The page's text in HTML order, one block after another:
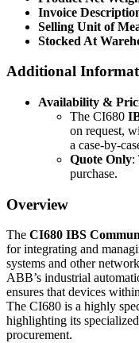
Invoice
Selling Unit of
Stocked At
Additional
Availability &
The CI680
on request,
a case-by-
Quote Only:
purchase.
Overview
The CI680 IBS
for integrating and
systems and other
ABB’s industrial
ensures that devices
The CI680 is a highly
highlighting its
procurement.